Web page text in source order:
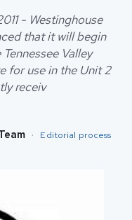
- Westinghouse
that it will begin
Valley
for use in the Unit 2
receiv
· Editorial process